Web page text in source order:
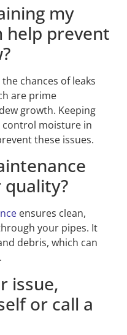
my
help prevent
chances of leaks
are prime
growth. Keeping
control moisture in
these issues.
ensures clean,
your pipes. It
debris, which can
issue,
or call a